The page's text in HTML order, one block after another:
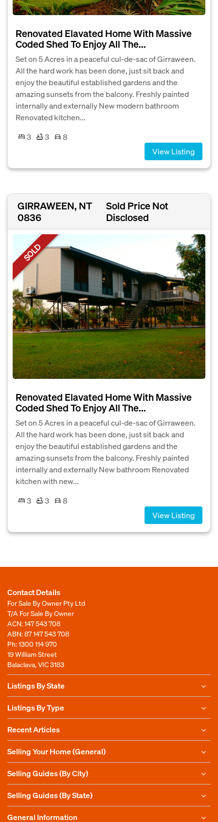
Renovated Elavated Home With Massive
Coded Shed To Enjoy All The...
Set on 5 Acres in a peaceful cul-de-sac of Girraween.
All the hard work has been done, just sit back and
enjoy the beautiful established gardens and the
amazing sunsets from the balcony. Freshly painted
internally and externally New modern bathroom
Renovated kitchen...
3
3
8
View Listing
GIRRAWEEN, NT
0836
Sold Price Not
Disclosed
SOLD
Renovated Elavated Home With Massive
Coded Shed To Enjoy All The...
Set on 5 Acres in a peaceful cul-de-sac of Girraween.
All the hard work has been done, just sit back and
enjoy the beautiful established gardens and the
amazing sunsets from the balcony. Freshly painted
internally and externally New bathroom Renovated
kitchen with new...
3
3
8
View Listing
Contact Details
For Sale By Owner Pty Ltd
T/A For Sale By Owner
ACN: 147 543 708
ABN: 87 147 543 708
Ph:1300 114 970
19 William Street
Balaclava, VIC 3183
Listings By State
Listings By Type
Recent Articles
Selling Your Home (General)
Selling Guides (By City)
Selling Guides (By State)
General Information